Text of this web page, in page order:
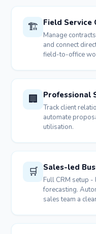
🏗️ Field Service
Manage
and connect
field-to-office
🏢 Professional
Track client
automate
utilisation.
🛒 Sales-led
Full CRM setup
forecasting.
sales team a